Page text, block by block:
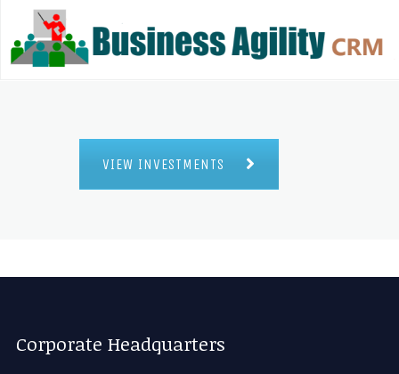
VIEW INVESTMENTS
Corporate Headquarters